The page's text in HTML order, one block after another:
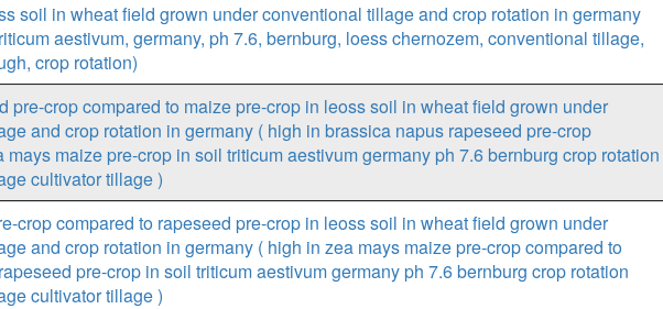
soil in wheat field grown under conventional tillage and crop rotation in germany
aestivum, germany, ph 7.6, bernburg, loess chernozem, conventional tillage,
crop rotation)
pre-crop compared to maize pre-crop in leoss soil in wheat field grown under
and crop rotation in germany ( high in brassica napus rapeseed pre-crop
mays maize pre-crop in soil triticum aestivum germany ph 7.6 bernburg crop rotation
cultivator tillage )
crop compared to rapeseed pre-crop in leoss soil in wheat field grown under
and crop rotation in germany ( high in zea mays maize pre-crop compared to
pre-crop in soil triticum aestivum germany ph 7.6 bernburg crop rotation
cultivator tillage )